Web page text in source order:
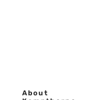
About